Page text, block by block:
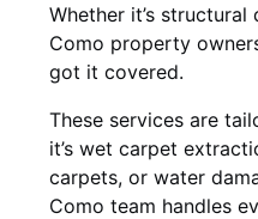
Whether it’s
Como property
got it covered.
These services are
it’s wet carpet
carpets, or water
Como team handles